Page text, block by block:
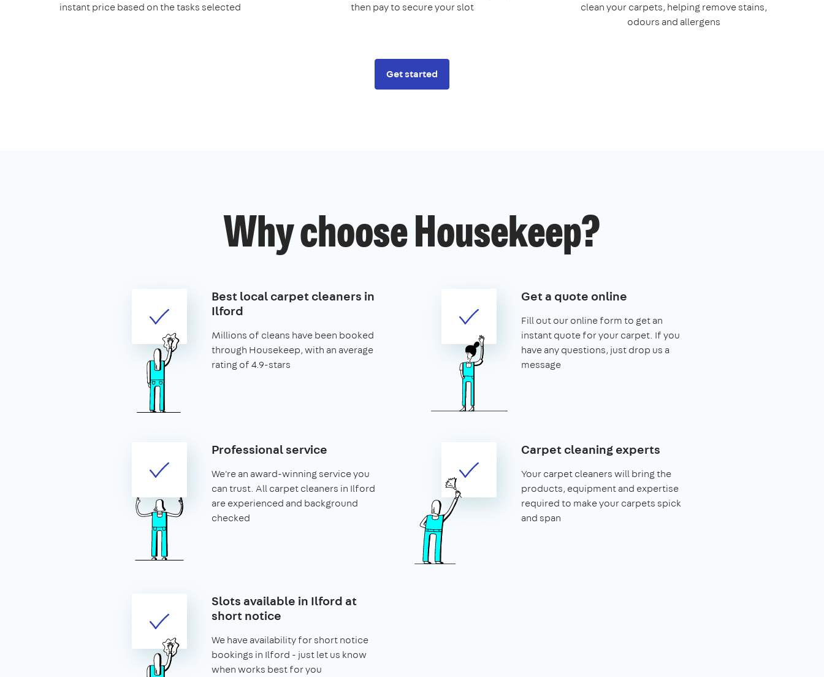
instant price based on the tasks selected
then pay to secure your slot
clean your carpets, helping remove stains,
odours and allergens
Get started
Why choose Housekeep?
Best local carpet cleaners in
Ilford
Millions of cleans have been booked
through Housekeep, with an average
rating of 4.9-stars
Get a quote online
Fill out our online form to get an
instant quote for your carpet. If you
have any questions, just drop us a
message
Professional service
We're an award-winning service you
can trust. All carpet cleaners in Ilford
are experienced and background
checked
Carpet cleaning experts
Your carpet cleaners will bring the
products, equipment and expertise
required to make your carpets spick
and span
Slots available in Ilford at
short notice
We have availability for short notice
bookings in Ilford - just let us know
when works best for you